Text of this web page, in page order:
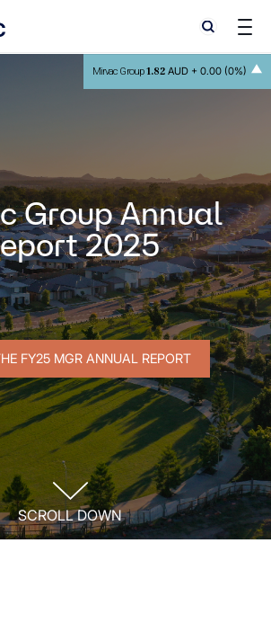
Search
Search
Mirvac Group 1.82 AUD + 0.00 (0%)
Group Annual
2025
FY25 MGR ANNUAL REPORT
SCROLL DOWN